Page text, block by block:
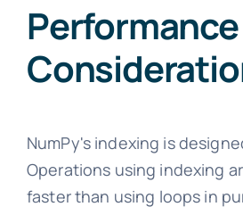
Performance
NumPy's indexing is
Operations using indexing
faster than using loops in